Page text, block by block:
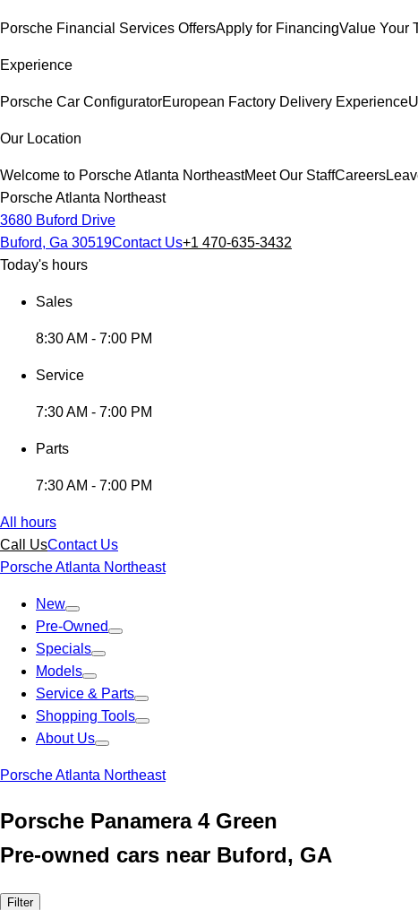
Porsche Financial Services OffersApply for FinancingValue Your
Experience
Porsche Car ConfiguratorEuropean Factory Delivery Experience
Our Location
Welcome to Porsche Atlanta NortheastMeet Our StaffCareers
Porsche Atlanta Northeast
3680 Buford Drive
Buford, Ga 30519Contact Us+1 470-635-3432
Today's hours
Sales
8:30 AM - 7:00 PM
Service
7:30 AM - 7:00 PM
Parts
7:30 AM - 7:00 PM
All hours
Call UsContact Us
Porsche Atlanta Northeast
New
Pre-Owned
Specials
Models
Service & Parts
Shopping Tools
About Us
Porsche Atlanta Northeast
Porsche Panamera 4 Green
Pre-owned cars near Buford, GA
Filter